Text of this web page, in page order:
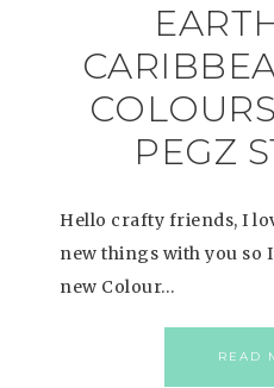
PEGZ
Hello crafty friends, I
new things with you so
new Colour…
READ